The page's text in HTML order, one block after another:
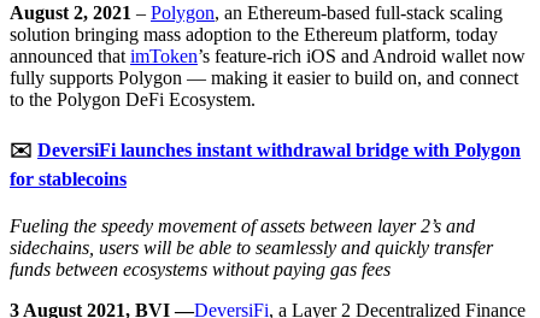
August 2, 2021 – Polygon, an Ethereum-based full-stack scaling
solution bringing mass adoption to the Ethereum platform, today
announced that imToken’s feature-rich iOS and Android wallet now
fully supports Polygon — making it easier to build on, and connect
to the Polygon DeFi Ecosystem.
✉️ DeversiFi launches instant withdrawal bridge with Polygon
for stablecoins
Fueling the speedy movement of assets between layer 2’s and
sidechains, users will be able to seamlessly and quickly transfer
funds between ecosystems without paying gas fees
3 August 2021, BVI —DeversiFi, a Layer 2 Decentralized Finance